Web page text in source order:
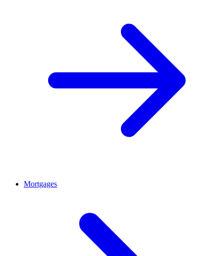
Mortgages